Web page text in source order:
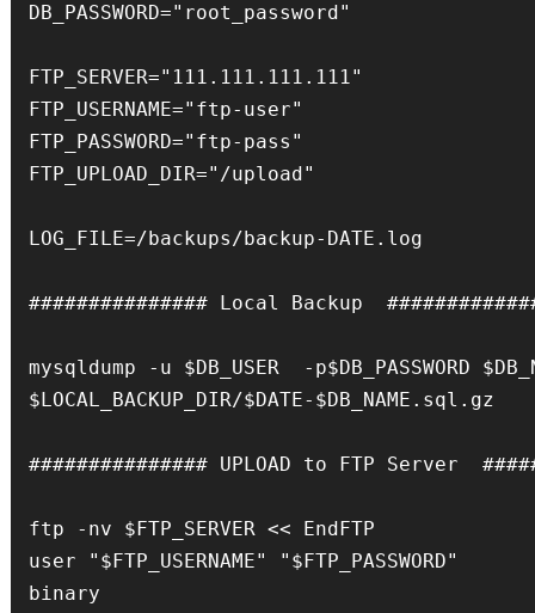
DB_PASSWORD="root_password"
FTP_SERVER="111.111.111.111"
FTP_USERNAME="ftp-user"
FTP_PASSWORD="ftp-pass"
FTP_UPLOAD_DIR="/upload"
LOG_FILE=/backups/backup-DATE.log
############### Local Backup
mysqldump -u $DB_USER  -p$DB_PASSWORD
$LOCAL_BACKUP_DIR/$DATE-$DB_NAME.sql.gz
############### UPLOAD to FTP Server
ftp -nv $FTP_SERVER << EndFTP
user "$FTP_USERNAME" "$FTP_PASSWORD"
binary